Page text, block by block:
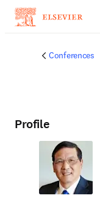
Conferences
Profile